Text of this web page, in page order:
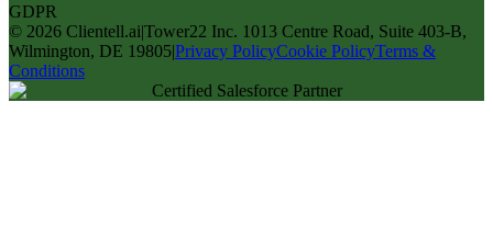
GDPR
© 2026 Clientell.ai|Tower22 Inc. 1013 Centre Road, Suite 403-B,
Wilmington, DE 19805|Privacy PolicyCookie PolicyTerms &
Conditions
Certified Salesforce Partner